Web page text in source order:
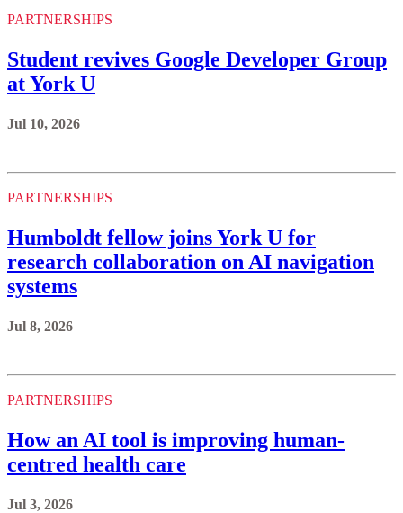
PARTNERSHIPS
Student revives Google Developer Group
at York U
Jul 10, 2026
PARTNERSHIPS
Humboldt fellow joins York U for
research collaboration on AI navigation
systems
Jul 8, 2026
PARTNERSHIPS
How an AI tool is improving human-
centred health care
Jul 3, 2026